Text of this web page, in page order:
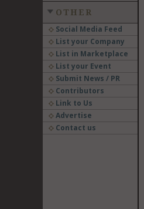
OTHER
Social Media Feed
List your Company
List in Marketplace
List your Event
Submit News / PR
Contributors
Link to Us
Advertise
Contact us